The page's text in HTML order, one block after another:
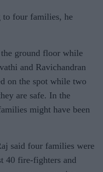
to four families, he
ground floor while
and Ravichandran
on the spot while two
are safe. In the
might have been
said four families were
40 fire-fighters and